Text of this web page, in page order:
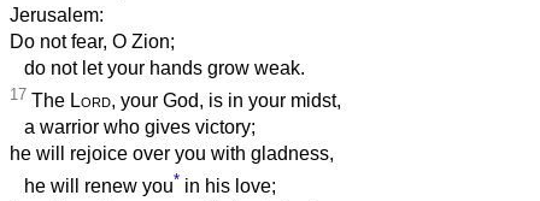
Jerusalem:
Do not fear, O Zion;
do not let your hands grow weak.
17 The Lord, your God, is in your midst,
a warrior who gives victory;
he will rejoice over you with gladness,
he will renew you* in his love;